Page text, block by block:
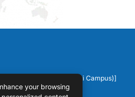
Sahiwal (Chichawatni Campus)]
your browsing